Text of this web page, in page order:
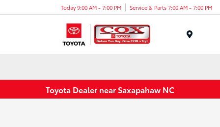
Today 9:00 AM - 7:00 PM Service & Parts 7:00 AM - 7:00 PM
Toyota Dealer near Saxapahaw NC